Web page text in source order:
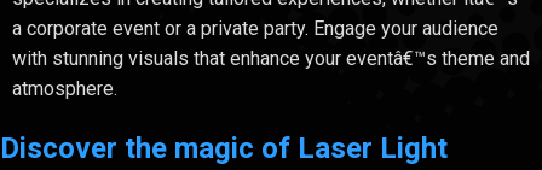
a corporate event or a private party. Engage your audience
with stunning visuals that enhance your eventâ€™s theme and
atmosphere.
Discover the magic of Laser Light